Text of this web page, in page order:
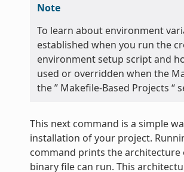
Note
To learn about environment
established when you run the
environment setup script and
used or overridden when the
the ” Makefile-Based Projects “
This next command is a simple
installation of your project.
command prints the architecture
binary file can run. This